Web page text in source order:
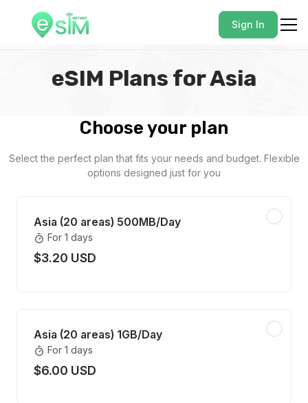
Sign In
eSIM Plans for Asia
Choose your plan
Select the perfect plan that fits your needs and budget. Flexible
options designed just for you
Asia (20 areas) 500MB/Day
For 1 days
$3.20 USD
Asia (20 areas) 1GB/Day
For 1 days
$6.00 USD